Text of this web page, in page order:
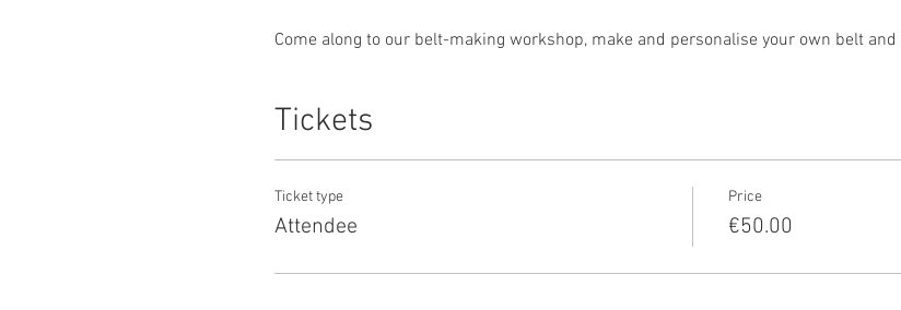
Come along to our belt-making workshop, make and personalise your own belt
Tickets
Ticket type
Attendee
Price
€50.00